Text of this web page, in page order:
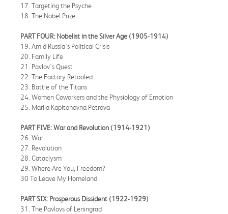
17. Targeting the Psyche
18. The Nobel Prize
PART FOUR: Nobelist in the Silver Age (1905-1914)
19. Amid Russia's Political Crisis
20. Family Life
21. Pavlov's Quest
22. The Factory Retooled
23. Battle of the Titans
24. Women Coworkers and the Physiology of Emotion
25. Mariia Kapitonovna Petrova
PART FIVE: War and Revolution (1914-1921)
26. War
27. Revolution
28. Cataclysm
29. Where Are You, Freedom?
30 To Leave My Homeland
PART SIX: Prosperous Dissident (1922-1929)
31. The Pavlovs of Leningrad